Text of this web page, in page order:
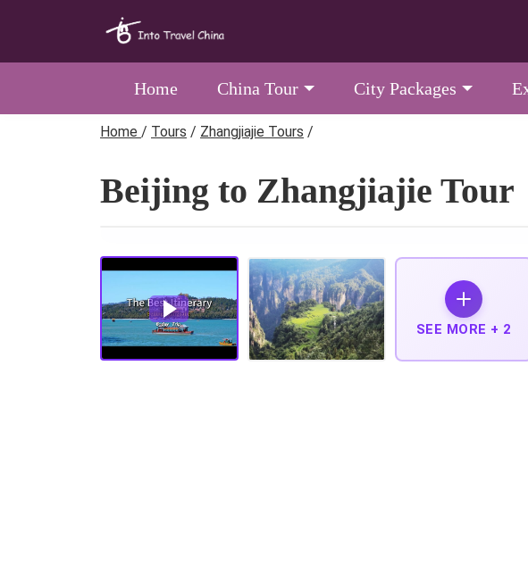
Home China Tour City Packages
Home / Tours / Zhangjiajie Tours /
Beijing to Zhangjiajie Tour
SEE MORE + 2